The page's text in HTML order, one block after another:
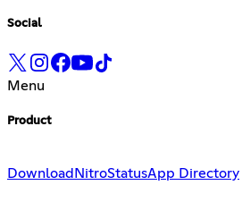
Social
Menu
Product
Download NitroStatusApp Directory